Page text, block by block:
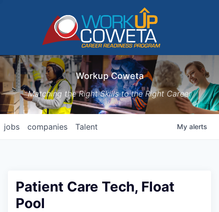
Workup Coweta
Matching the Right Skills to the Right Career
jobs companies Talent My alerts
Patient Care Tech, Float
Pool